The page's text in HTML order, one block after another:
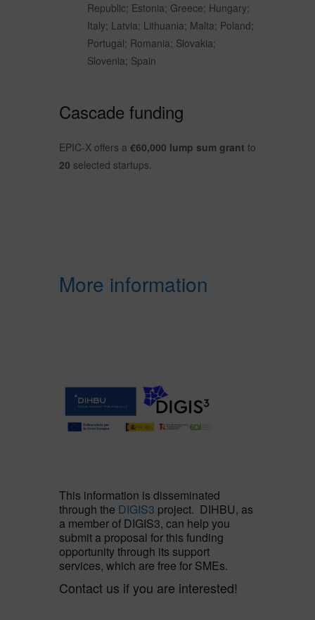
Republic; Estonia; Greece; Hungary;
Italy; Latvia; Lithuania; Malta; Poland;
Portugal; Romania; Slovakia;
Slovenia; Spain
Cascade funding
EPIC-X offers a €60,000 lump sum grant to
20 selected startups.
More information
This information is disseminated
through the DIGIS3 project. DIHBU, as
a member of DIGIS3, can help you
submit a proposal for this funding
opportunity through its support
services, which are free for SMEs.
Contact us if you are interested!